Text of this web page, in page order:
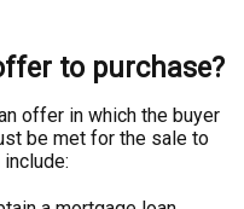
to purchase?
offer in which the buyer
be met for the sale to